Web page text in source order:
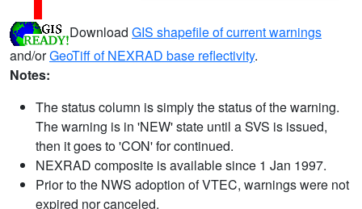
Download GIS shapefile of current warnings
and/orGeoTiff of NEXRAD base reflectivity.
Notes:
The status column is simply the status of the warning.
The warning is in 'NEW' state until a SVS is issued,
then it goes to 'CON' for continued.
NEXRAD composite is available since 1 Jan 1997.
Prior to the NWS adoption of VTEC, warnings were not
expired nor canceled.